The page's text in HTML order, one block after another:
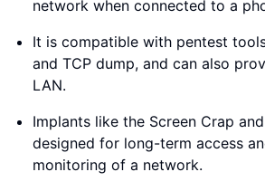
network when connected to a
It is compatible with pentest
and TCP dump, and can also
LAN.
Implants like the Screen Crap
designed for long-term access
monitoring of a network.